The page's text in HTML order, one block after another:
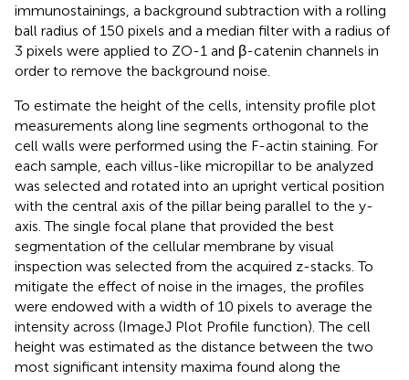
immunostainings, a background subtraction with a rolling
ball radius of 150 pixels and a median filter with a radius of
3 pixels were applied to ZO-1 and β-catenin channels in
order to remove the background noise.
To estimate the height of the cells, intensity profile plot
measurements along line segments orthogonal to the
cell walls were performed using the F-actin staining. For
each sample, each villus-like micropillar to be analyzed
was selected and rotated into an upright vertical position
with the central axis of the pillar being parallel to the y-
axis. The single focal plane that provided the best
segmentation of the cellular membrane by visual
inspection was selected from the acquired z-stacks. To
mitigate the effect of noise in the images, the profiles
were endowed with a width of 10 pixels to average the
intensity across (ImageJ Plot Profile function). The cell
height was estimated as the distance between the two
most significant intensity maxima found along the